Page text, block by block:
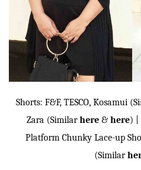
Shorts: F&F, TESCO, Kosamui
Zara (Similarhere& here) |
Platform Chunky Lace-up
(Similar